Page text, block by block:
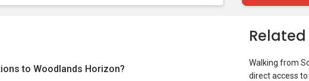
to Woodlands Horizon?
Walking from
direct access